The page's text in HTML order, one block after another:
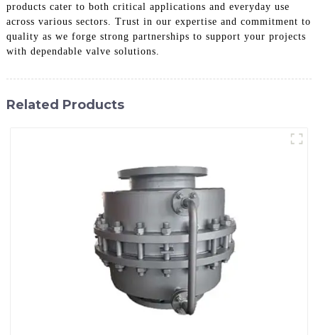
products cater to both critical applications and everyday use
across various sectors. Trust in our expertise and commitment to
quality as we forge strong partnerships to support your projects
with dependable valve solutions.
Related Products